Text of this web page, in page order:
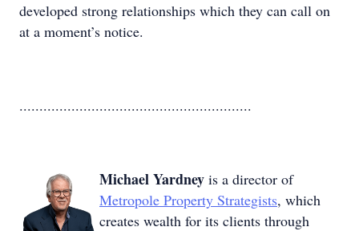
developed strong relationships which they can call on
at a moment’s notice.
..........................................................
Michael Yardney is a director of
Metropole Property Strategists, which
creates wealth for its clients through